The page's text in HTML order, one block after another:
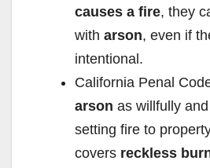
causes a fire, they
with arson, even if
intentional.
California Penal
arson as willfully
setting fire to
covers reckless